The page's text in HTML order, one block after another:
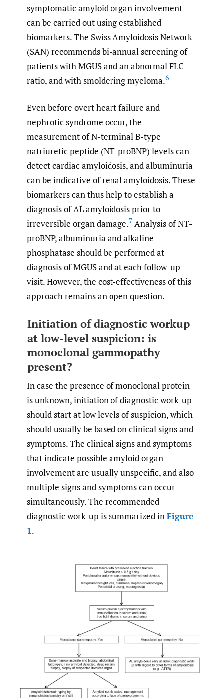
symptomatic amyloid organ involvement
can be carried out using established
biomarkers. The Swiss Amyloidosis Network
(SAN) recommends bi-annual screening of
patients with MGUS and an abnormal FLC
ratio, and with smoldering myeloma.6
Even before overt heart failure and
nephrotic syndrome occur, the
measurement of N-terminal B-type
natriuretic peptide (NT-proBNP) levels can
detect cardiac amyloidosis, and albuminuria
can be indicative of renal amyloidosis. These
biomarkers can thus help to establish a
diagnosis of AL amyloidosis prior to
irreversible organ damage.7 Analysis of NT-
proBNP, albuminuria and alkaline
phosphatase should be performed at
diagnosis of MGUS and at each follow-up
visit. However, the cost-effectiveness of this
approach remains an open question.
Initiation of diagnostic workup
at low-level suspicion: is
monoclonal gammopathy
present?
In case the presence of monoclonal protein
is unknown, initiation of diagnostic work-up
should start at low levels of suspicion, which
should usually be based on clinical signs and
symptoms. The clinical signs and symptoms
that indicate possible amyloid organ
involvement are usually unspecific, and also
multiple signs and symptoms can occur
simultaneously. The recommended
diagnostic work-up is summarized inFigure
1.